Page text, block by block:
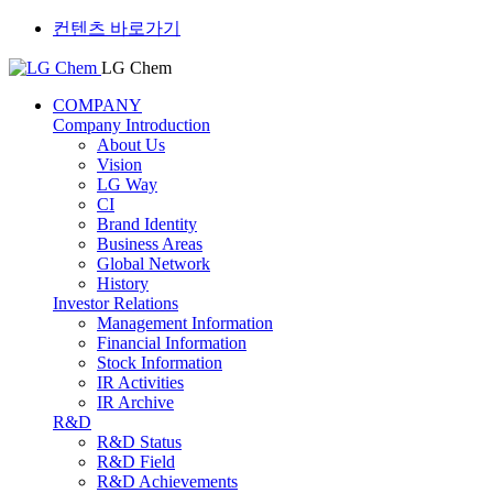
컨텐츠 바로가기
LG Chem
COMPANY
Company Introduction
About Us
Vision
LG Way
CI
Brand Identity
Business Areas
Global Network
History
Investor Relations
Management Information
Financial Information
Stock Information
IR Activities
IR Archive
R&D
R&D Status
R&D Field
R&D Achievements